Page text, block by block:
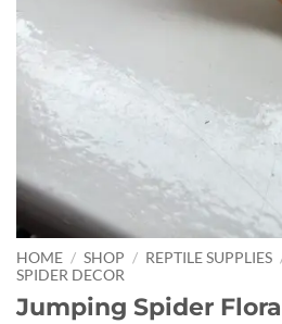
HOME / SHOP / REPTILE SUPPLIES
SPIDER DECOR
Jumping Spider